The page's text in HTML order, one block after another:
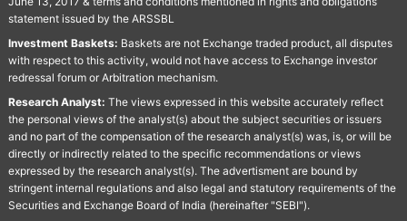
statement issued by the ARSSBL
Investment Baskets: Baskets are not Exchange traded product, all disputes
with respect to this activity, would not have access to Exchange investor
redressal forum or Arbitration mechanism.
Research Analyst: The views expressed in this website accurately reflect
the personal views of the analyst(s) about the subject securities or issuers
and no part of the compensation of the research analyst(s) was, is, or will be
directly or indirectly related to the specific recommendations or views
expressed by the research analyst(s). The advertisment are bound by
stringent internal regulations and also legal and statutory requirements of the
Securities and Exchange Board of India (hereinafter "SEBI").